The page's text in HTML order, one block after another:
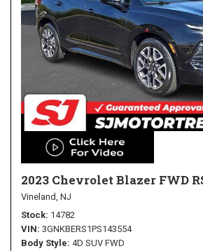
2023 Chevrolet Blazer FWD
Vineland, NJ
Stock 14782
VIN 3GNKBERS1PS143554
Body Style 4D SUV FWD